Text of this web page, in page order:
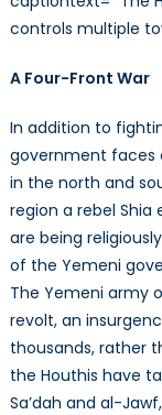
controls multiple
A Four-Front War
In addition to
government faces
in the north and
region a rebel
are being
of the Yemeni
The Yemeni army
revolt, an
thousands, rather
the Houthis have
Sa’dah and al-